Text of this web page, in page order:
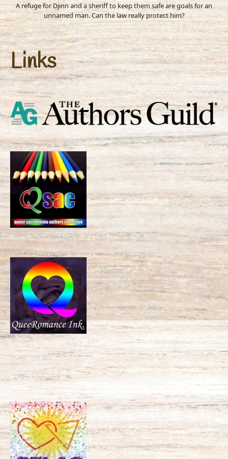
A refuge for Djinn and a sheriff to keep them safe are goals for an
unnamed man. Can the law really protect him?
Links